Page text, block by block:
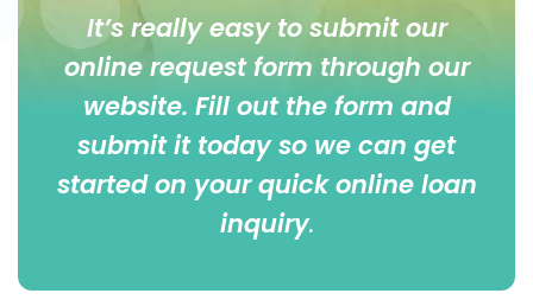
It’s really easy to submit our
online request form through our
website. Fill out the form and
submit it today so we can get
started on your quick online loan
inquiry.